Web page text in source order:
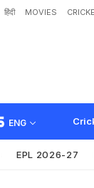
हिंदी MOVIES
ENG
S
EPL 2026-27